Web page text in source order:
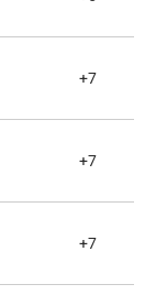
+7
+7
+7